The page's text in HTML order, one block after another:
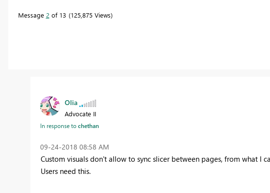
Message 2 of 13 125,875 Views
Olia
Advocate II
In response tochethan
‎09-24-2018 08:58 AM
Custom visuals don't allow to sync slicer between pages, from what I
Users need this.